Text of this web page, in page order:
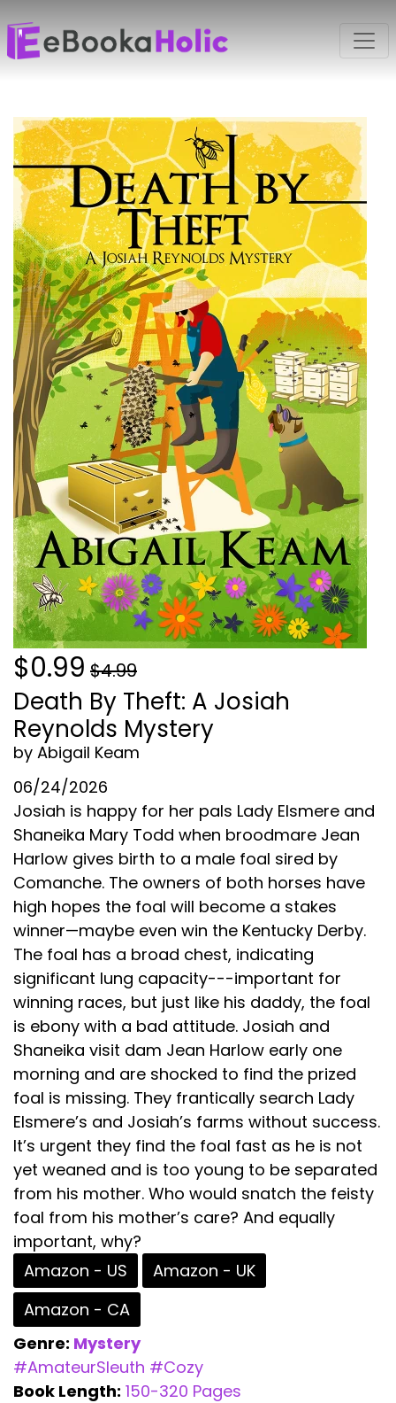
$0.99 $4.99
Death By Theft: A Josiah
Reynolds Mystery
by Abigail Keam
06/24/2026
Josiah is happy for her pals Lady Elsmere and
Shaneika Mary Todd when broodmare Jean
Harlow gives birth to a male foal sired by
Comanche. The owners of both horses have
high hopes the foal will become a stakes
winner—maybe even win the Kentucky Derby.
The foal has a broad chest, indicating
significant lung capacity---important for
winning races, but just like his daddy, the foal
is ebony with a bad attitude. Josiah and
Shaneika visit dam Jean Harlow early one
morning and are shocked to find the prized
foal is missing. They frantically search Lady
Elsmere’s and Josiah’s farms without success.
It’s urgent they find the foal fast as he is not
yet weaned and is too young to be separated
from his mother. Who would snatch the feisty
foal from his mother’s care? And equally
important, why?
Amazon - US
Amazon - UK
Amazon - CA
Genre: Mystery
#AmateurSleuth #Cozy
Book Length: 150-320 Pages